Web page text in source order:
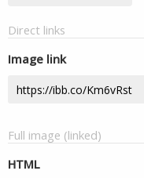
Direct links
Image link
Full image (linked)
HTML